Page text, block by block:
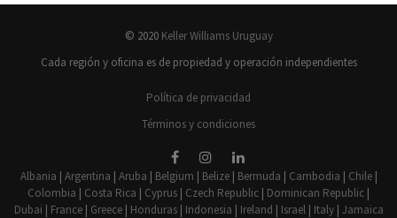
© 2020 Keller Williams Uruguay
Cada región y oficina es de propiedad y operación independientes
Política de privacidad
Términos y condiciones
Albania | Argentina | Aruba | Belgium | Belize| Bermuda | Cambodia | Chile|
Colombia | Costa Rica | Cyprus | Czech Republic | Dominican Republic |
Dubai | France| Greece| Honduras| Indonesia | Ireland | Israel| Italy| Jamaica